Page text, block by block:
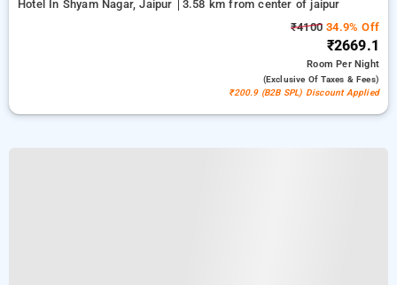
Hotel In Shyam Nagar, Jaipur
3.58 km from center of jaipur
₹4100 34.9% Off
₹2669.1
RoomPer Night
(exclusive Of Taxes & Fees)
₹200.9 (B2B SPL) Discount Applied